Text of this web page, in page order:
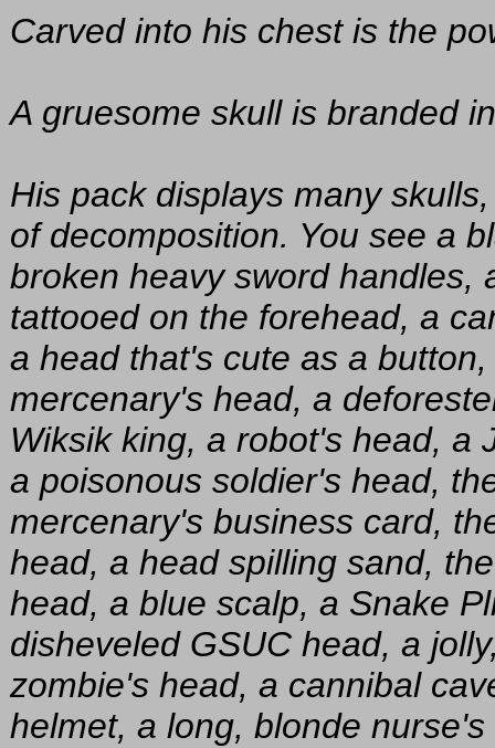
Carved into his chest is the
A gruesome skull is branded
His pack displays many
of decomposition. You see a
broken heavy sword handles,
tattooed on the forehead, a
a head that's cute as a
mercenary's head, a
Wiksik king, a robot's head, a
a poisonous soldier's head,
mercenary's business card,
head, a head spilling sand,
head, a blue scalp, a Snake
disheveled GSUC head, a
zombie's head, a cannibal
helmet, a long, blonde